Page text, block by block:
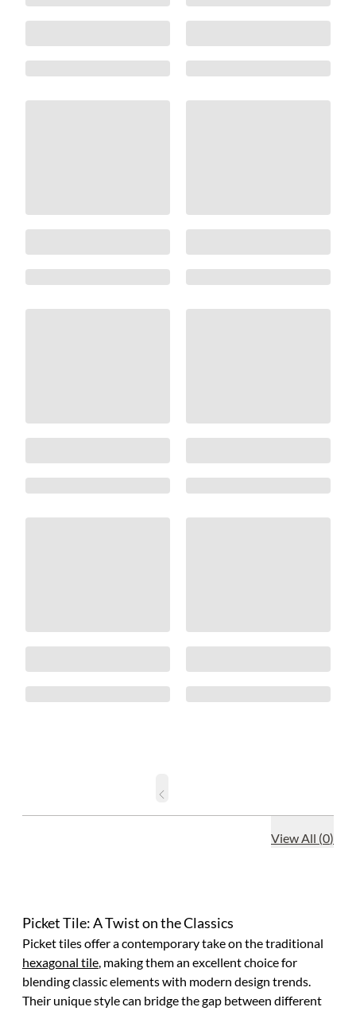
View All (0)
Picket Tile: A Twist on the Classics
Picket tiles offer a contemporary take on the traditional
hexagonal tile, making them an excellent choice for
blending classic elements with modern design trends.
Their unique style can bridge the gap between different